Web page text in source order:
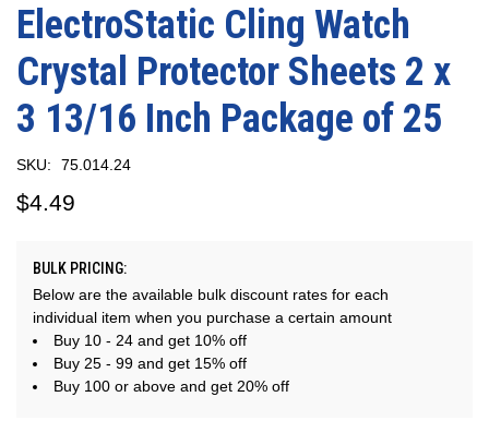
ElectroStatic Cling Watch
Crystal Protector Sheets 2 x
3 13/16 Inch Package of 25
SKU: 75.014.24
$4.49
BULK PRICING:
Below are the available bulk discount rates for each
individual item when you purchase a certain amount
Buy 10 - 24 and get 10% off
Buy 25 - 99 and get 15% off
Buy 100 or above and get 20% off